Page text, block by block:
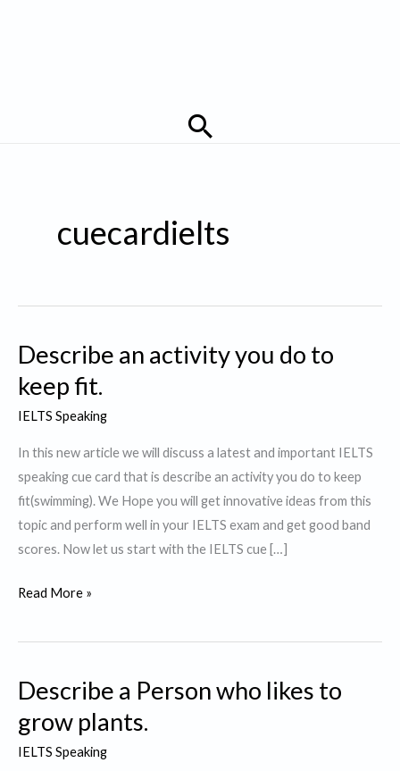
Search
cuecardielts
Describe an activity you do to
keep fit.
IELTS Speaking
In this new article we will discuss a latest and important IELTS
speaking cue card that is describe an activity you do to keep
fit(swimming). We Hope you will get innovative ideas from this
topic and perform well in your IELTS exam and get good band
scores. Now let us start with the IELTS cue […]
Describe
activity
do
keep
fit.
Read More »
Describe a Person who likes to
grow plants.
IELTS Speaking